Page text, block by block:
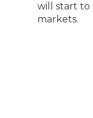
will start to
markets.